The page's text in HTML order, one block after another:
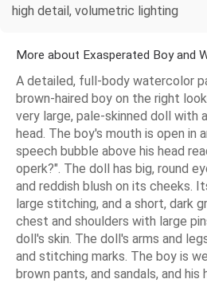
high detail, volumetric lighting
More about Exasperated Boy and
A detailed, full-body watercolor
brown-haired boy on the right
very large, pale-skinned doll with
head. The boy's mouth is open in
speech bubble above his head
operk?". The doll has big, round
and reddish blush on its cheeks.
large stitching, and a short, dark
chest and shoulders with large
doll's skin. The doll's arms and
and stitching marks. The boy is
brown pants, and sandals, and